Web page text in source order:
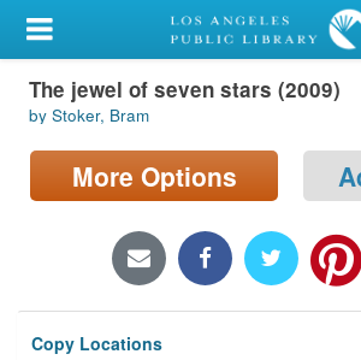
My Account
Library Card
Sign In
Locations/Hours (external
The jewel of seven stars (2009)
by Stoker, Bram
More Options
Copy Locations